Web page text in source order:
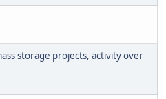
storage projects, activity over